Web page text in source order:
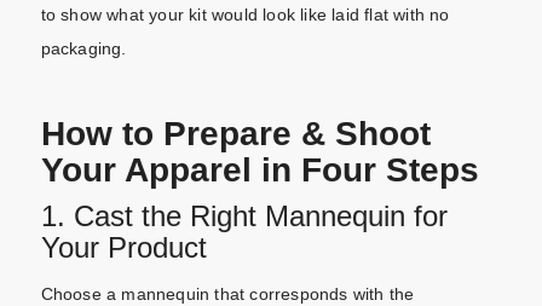
to show what your kit would look like laid flat with no
packaging.
How to Prepare & Shoot
Your Apparel in Four Steps
1. Cast the Right Mannequin for
Your Product
Choose a mannequin that corresponds with the